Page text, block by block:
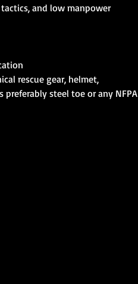
and low manpower
rescue gear, helmet,
steel toe or any NFPA